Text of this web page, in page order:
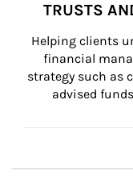
TRUSTS
Helping clients
financial
strategy such as
advised